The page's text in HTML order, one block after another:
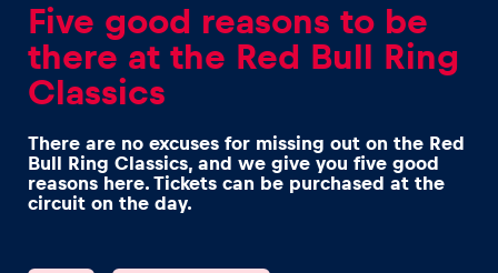
Experiences
Five good reasons to be
there at the Red Bull Ring
Classics
There are no excuses for missing out on the Red
Bull Ring Classics, and we give you five good
reasons here. Tickets can be purchased at the
circuit on the day.